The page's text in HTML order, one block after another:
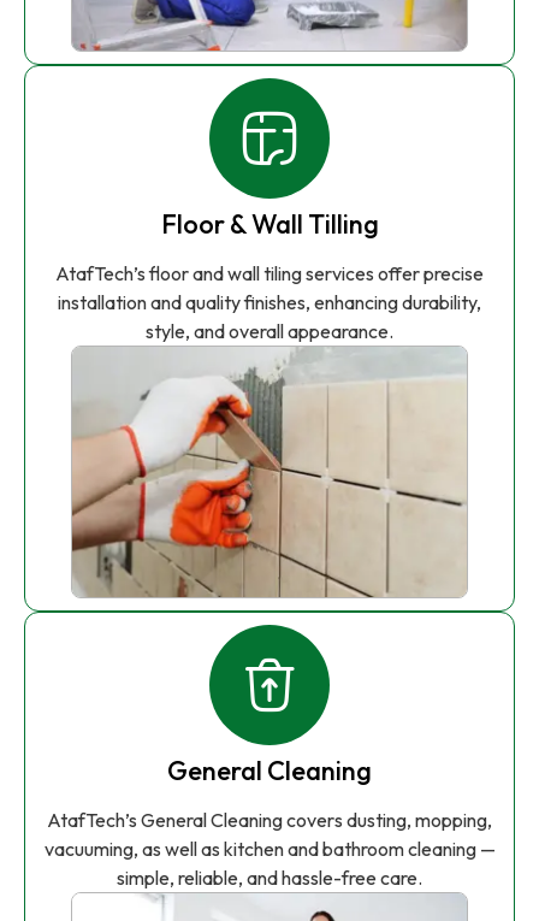
Floor & Wall Tilling
AtafTech’s floor and wall tiling services offer precise
installation and quality finishes, enhancing durability,
style, and overall appearance.
General Cleaning
AtafTech’s General Cleaning covers dusting, mopping,
vacuuming, as well as kitchen and bathroom cleaning —
simple, reliable, and hassle-free care.